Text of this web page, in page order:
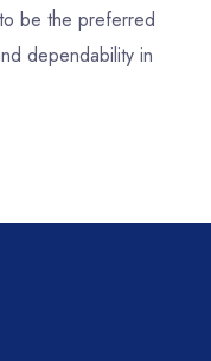
be the preferred
dependability in